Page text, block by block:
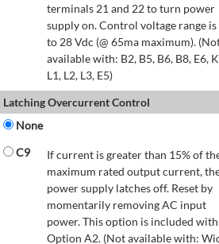
terminals 21 and 22 to turn power
supply on. Control voltage range is
to 28 Vdc (@ 65ma maximum).
available with: B2, B5, B6, B8, E6,
L1, L2, L3, E5)
Latching Overcurrent Control
None
C9
If current is greater than 15% of
maximum rated output current,
power supply latches off. Reset by
momentarily removing AC input
power. This option is included with
Option A2. (Not available with: